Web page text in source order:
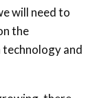
will need to
the
and